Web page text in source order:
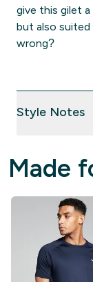
give this gilet
but also
wrong?
Style Notes
Made